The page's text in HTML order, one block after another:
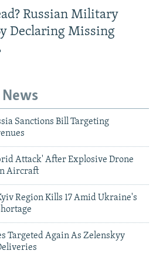
Russian Military
Declaring Missing
Sanctions Bill Targeting
Attack' After Explosive Drone
Aircraft
Region Kills 17 Amid Ukraine's
Targeted Again As Zelenskyy